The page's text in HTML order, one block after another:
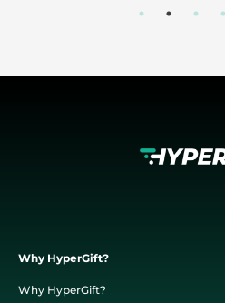
Why HyperGift?
Why HyperGift?